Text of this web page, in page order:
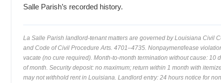
Salle Parish’s recorded history.
La Salle Parish landlord-tenant matters are governed by Louisiana Civil
and Code of Civil Procedure Arts. 4701–4735. Nonpayment/lease
vacate (no cure required). Month-to-month termination without cause: 10
of month. Security deposit: no maximum; return within 1 month with
may not withhold rent in Louisiana. Landlord entry: 24 hours notice for